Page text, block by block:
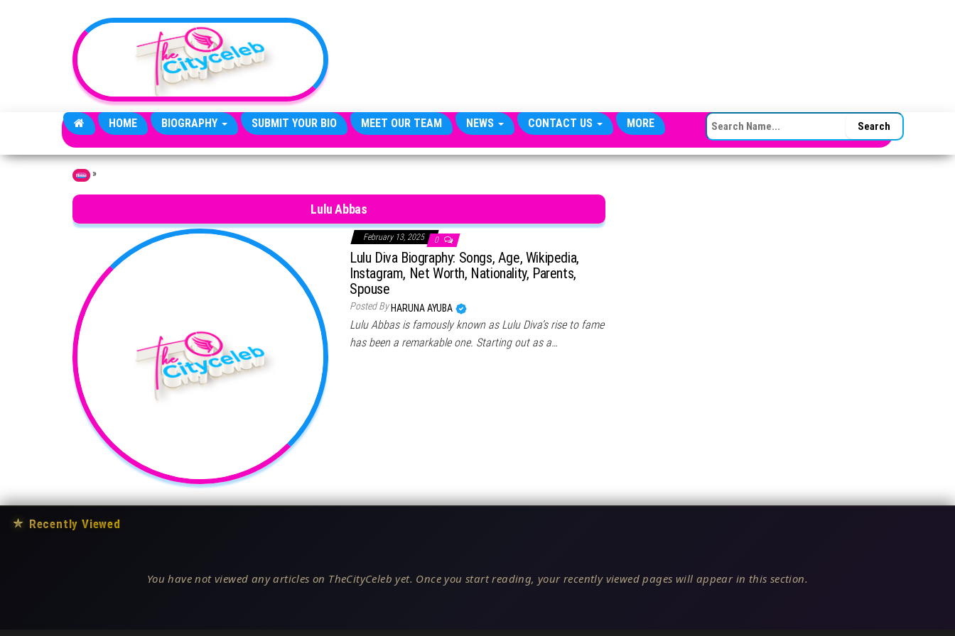
HOME BIOGRAPHY SUBMIT YOUR BIO MEET OUR TEAM NEWS CONTACT US MORE SEARCH FOR:
Home »
Lulu Abbas
February 13, 2025 0
Lulu Diva Biography: Songs, Age, Wikipedia,
Instagram, Net Worth, Nationality, Parents,
Spouse
Posted By HARUNA AYUBA
Lulu Abbas is famously known as Lulu Diva’s rise to fame
has been a remarkable one. Starting out as a…
★ Recently Viewed
You have not viewed any articles on TheCityCeleb yet. Once you start reading, your recently viewed pages will appear in this section.